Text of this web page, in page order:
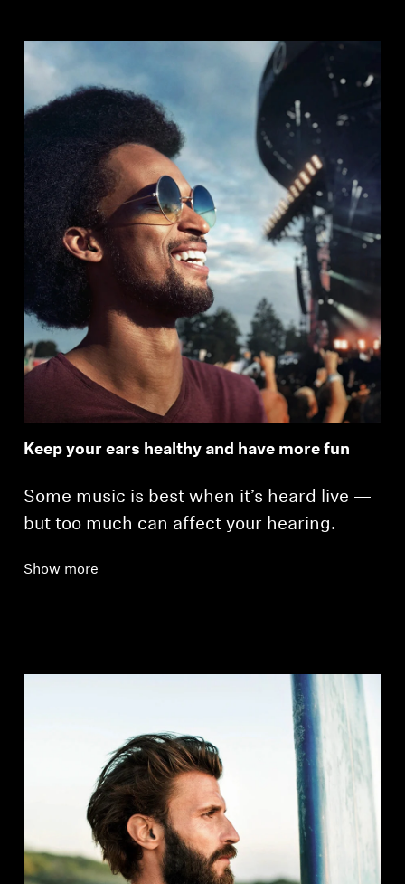
Keep your ears healthy and have more fun
Some music is best when it’s heard live —
but too much can affect your hearing.
Show more